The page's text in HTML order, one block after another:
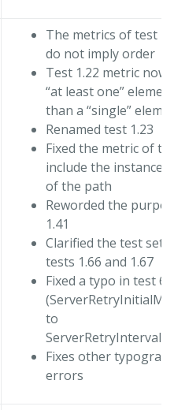
The metrics of test
do not imply order
Test 1.22 metric now
“at least one”
than a “single”
Renamed test 1.23
Fixed the metric of
include the instance
of the path
Reworded the
1.41
Clarified the test
tests 1.66 and 1.67
Fixed a typo in test
to
Fixes other
errors